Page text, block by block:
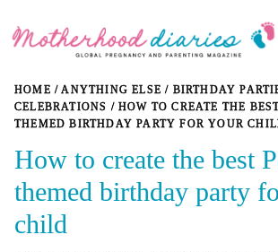
HOME / ANYTHING ELSE / BIRTHDAY
CELEBRATIONS / HOW TO CREATE THE
THEMED BIRTHDAY PARTY FOR YOUR
How to create the best
themed birthday party
child